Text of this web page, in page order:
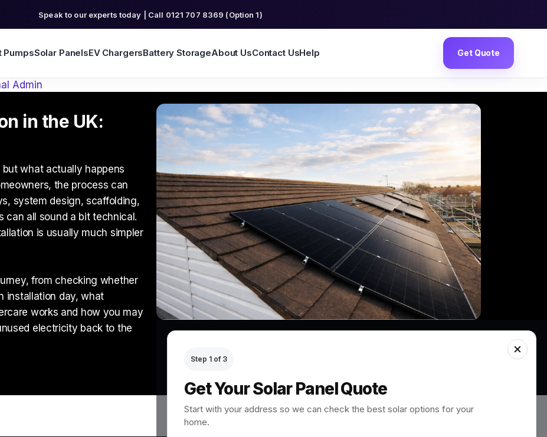
Speak to our experts today | Call 0121 707 8369 (Option 1)
PumpsSolar PanelsEV ChargersBattery StorageAbout UsContact UsHelp Get Quote
Admin
in the UK:
what actually happens
the process can
system design, scaffolding,
can all sound a bit technical.
is usually much simpler
from checking whether
installation day, what
works and how you may
electricity back to the
Step 1 of 3
Get Your Solar Panel Quote
Start with your address so we can check the best solar options for your
home.